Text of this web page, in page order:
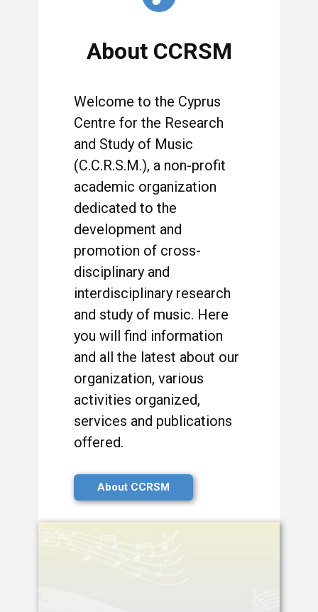
About CCRSM
Welcome to the Cyprus
Centre for the Research
and Study of Music
(C.C.R.S.M.), a non-profit
academic organization
dedicated to the
development and
promotion of cross-
disciplinary and
interdisciplinary research
and study of music. Here
you will find information
and all the latest about our
organization, various
activities organized,
services and publications
offered.
About CCRSM